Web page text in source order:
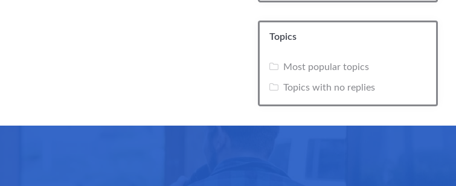
Topics
Most popular topics
Topics with no replies